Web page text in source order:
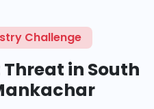
Challenge
in South